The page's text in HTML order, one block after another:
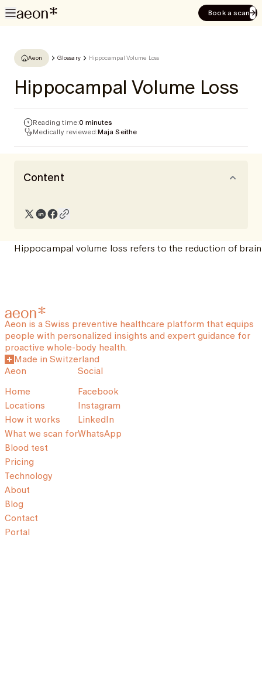
Book a scan
Aeon Glossary Hippocampal Volume Loss
Hippocampal Volume Loss
Reading time:0 minutes
Medically reviewed:Maja Seithe
Content
Hippocampal volume loss refers to the reduction of
Aeon is a Swiss preventive healthcare platform that equips
people with personalized insights and expert guidance for
proactive whole-body health.
Made in Switzerland
Aeon
Home
Locations
How it works
What we scan for
Blood test
Pricing
Technology
About
Blog
Contact
Portal
Social
Facebook
Instagram
LinkedIn
WhatsApp